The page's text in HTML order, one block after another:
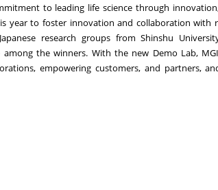
to leading life science through
year to foster innovation and collaboration with
research groups from Shinshu
among the winners. With the new Demo Lab,
empowering customers, and partners,